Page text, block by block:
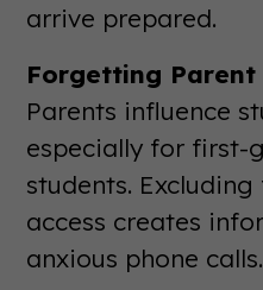
arrive prepared.
Forgetting
Parents influence
especially for first-
students.
access creates
anxious phone calls.